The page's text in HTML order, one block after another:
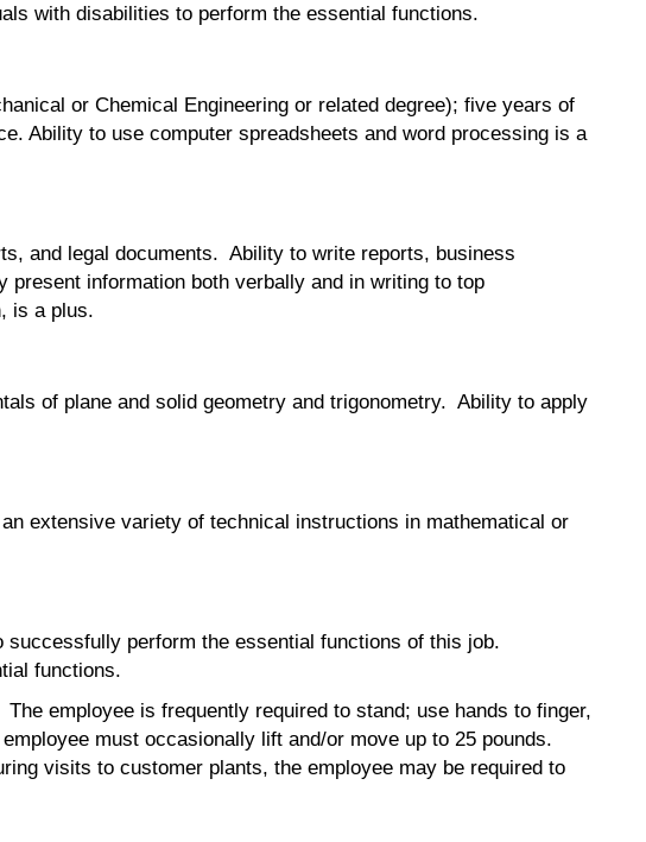
with disabilities to perform the essential functions.
or Chemical Engineering or related degree); five years of
Ability to use computer spreadsheets and word processing is a
and legal documents. Ability to write reports, business
information both verbally and in writing to top
is a plus.
of plane and solid geometry and trigonometry. Ability to apply
extensive variety of technical instructions in mathematical or
perform the essential functions of this job.
functions.
employee is frequently required to stand; use hands to finger,
must occasionally lift and/or move up to 25 pounds.
visits to customer plants, the employee may be required to